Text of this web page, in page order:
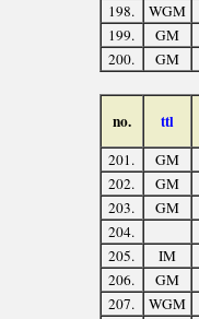
198.
WGM
199.
GM
200.
GM
no. ttl
201. GM
202.
GM
203.
GM
204.
205.
IM
206.
GM
207.
WGM